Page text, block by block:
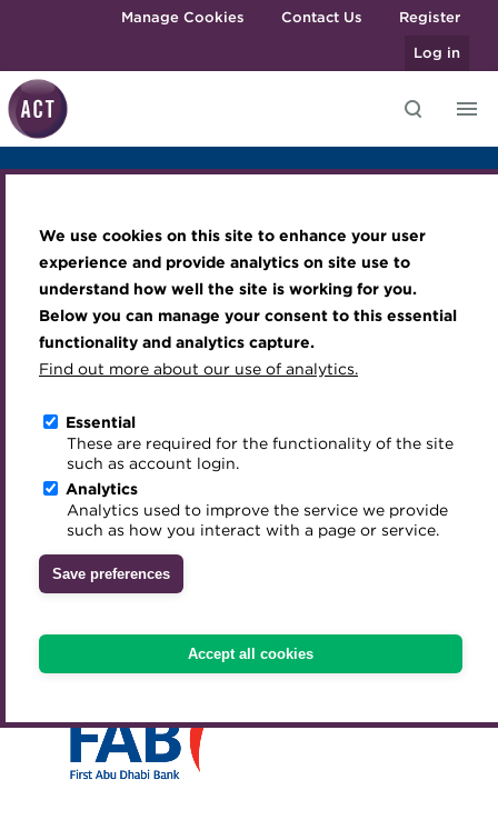
We use cookies on this site to enhance your user
experience and provide analytics on site use to
understand how well the site is working for you.
Below you can manage your consent to this essential
functionality and analytics capture.
Find out more about our use of analytics.
Essential
These are required for the functionality of the site
such as account login.
Analytics
Analytics used to improve the service we provide
such as how you interact with a page or service.
Save preferences
Accept all cookies
Skip to main contentManage Cookies Contact Us
Register
Log in
Best practice & resources
The Treasurer magazine
A career in treasury
Blog
Archive
Qualifications
MicroCredentials
Training
Specialist topics
Digital credentials
Train your team
Accredited Training Partners
Accredited University Partners
ACT Competency Framework
ACT Learning
Become a member
Renew my membership
CPD
Member resources
Career hub
Directory
Get involved
Mentoring
Treasury networks
Awards and Annual Dinner
Member Events
Webinars
Past Events
Past Webinars
About ACT Events
Sponsorship
Join the team
Royal Charter
ACT Strategy
Governance
Meet the Council
Advisory Panels
Charities
Inclusion Initiatives
Overview Agenda
Sponsors & Exhibitors
Career Development Seminar
Sponsors & Exhibitors
Lead sponsor